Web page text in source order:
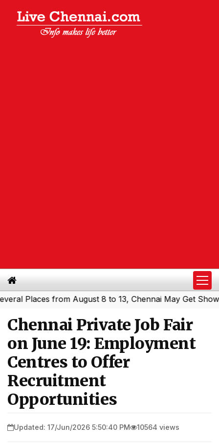
from August 8 to 13, Chennai May Get Showers|
Chennai Private Job Fair
on June 19: Employment
Centres to Offer
Recruitment
Opportunities
Updated: 17/Jun/2026 5:50:40 PM 10564 views